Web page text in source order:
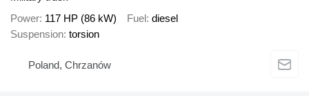
Power 117 HP (86 kW) Fuel diesel
Suspension torsion
Poland, Chrzanów